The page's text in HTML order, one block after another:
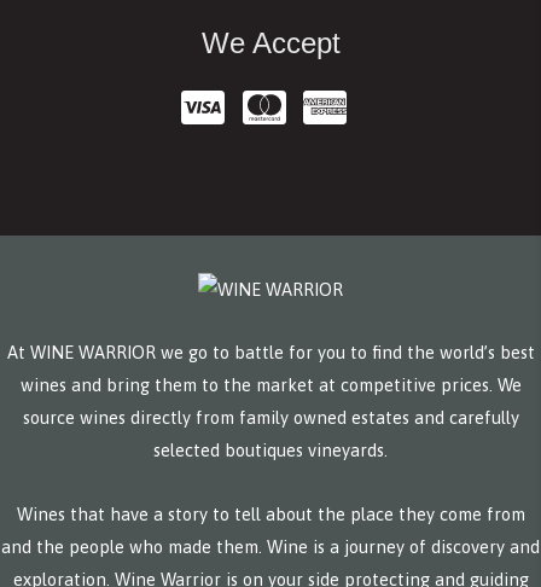
We Accept
At WINE WARRIOR we go to battle for you to find the world’s best
wines and bring them to the market at competitive prices. We
source wines directly from family owned estates and carefully
selected boutiques vineyards.
Wines that have a story to tell about the place they come from
and the people who made them. Wine is a journey of discovery and
exploration. Wine Warrior is on your side protecting and guiding